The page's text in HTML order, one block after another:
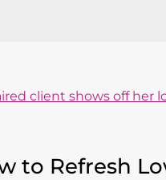
to Refresh